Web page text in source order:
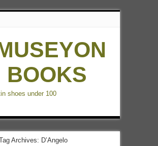
Archives: D’Angelo